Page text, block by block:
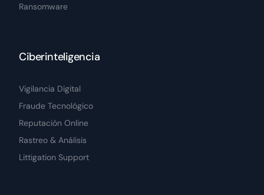
Ransomware
Ciberinteligencia
Vigilancia Digital
Fraude Tecnológico
Reputación Online
Rastreo & Análisis
Littigation Support